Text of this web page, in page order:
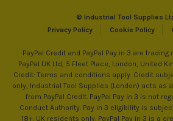
© Industrial Tool Supplies
Privacy Policy
Cookie Policy
PayPal Credit and PayPal Pay in 3 are trading
PayPal UK Ltd, 5 Fleet Place, London, United
Credit: Terms and conditions apply. Credit
only, Industrial Tool Supplies (London) acts as
from PayPal Credit. PayPal Pay in 3 is not
Conduct Authority. Pay in 3 eligibility is
18+. UK residents only. PayPal Pay in 3 is a